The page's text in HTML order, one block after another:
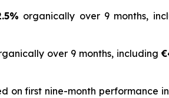
organically over 9 months,
over 9 months, including
on first nine-month performance